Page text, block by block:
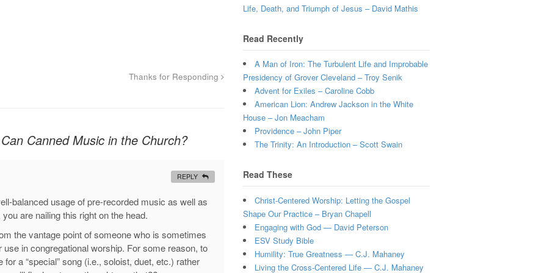
Thanks for Responding
Canned Music in the Church?
balanced usage of pre-recorded music as well as
are nailing this right on the head.
the vantage point of someone who is sometimes
in congregational worship. For some reason, to
a “special” song (i.e., soloist, duet, etc.) rather
REPLY
Life, Death, and Triumph of Jesus – David Mathis
Read Recently
A Man of Iron: The Turbulent Life and Improbable
Presidency of Grover Cleveland – Troy Senik
Advent for Exiles – Caroline Cobb
American Lion: Andrew Jackson in the White
House – Jon Meacham
Providence – John Piper
The Trinity: An Introduction – Scott Swain
Read These
Christ-Centered Worship: Letting the Gospel
Shape Our Practice – Bryan Chapell
Engaging with God — David Peterson
ESV Study Bible
Humility: True Greatness — C.J. Mahaney
Living the Cross-Centered Life — C.J. Mahaney